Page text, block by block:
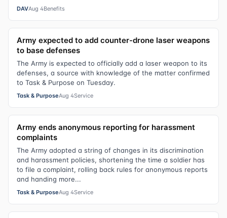
DAVAug 4Benefits
Army expected to add counter-drone laser weapons
to base defenses
The Army is expected to officially add a laser weapon to its
defenses, a source with knowledge of the matter confirmed
to Task & Purpose on Tuesday.
Task & PurposeAug 4Service
Army ends anonymous reporting for harassment
complaints
The Army adopted a string of changes in its discrimination
and harassment policies, shortening the time a soldier has
to file a complaint, rolling back rules for anonymous reports
and handing more...
Task & PurposeAug 4Service